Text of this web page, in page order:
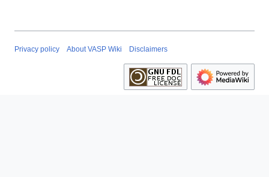
Privacy policy About VASP Wiki Disclaimers